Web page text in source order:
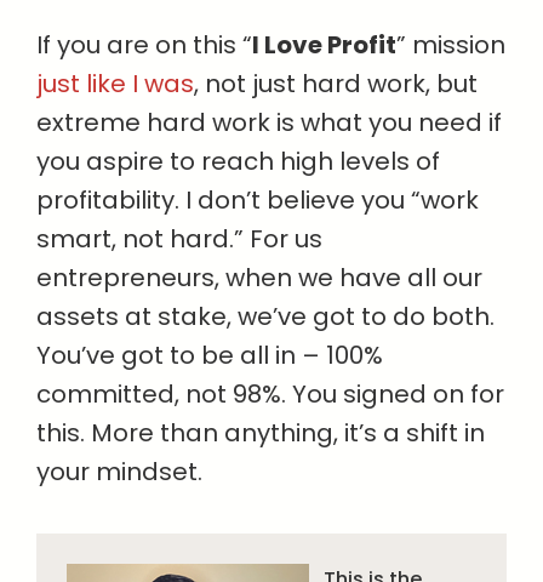
If you are on this “I Love Profit” mission
just like I was, not just hard work, but
extreme hard work is what you need if
you aspire to reach high levels of
profitability. I don’t believe you “work
smart, not hard.” For us
entrepreneurs, when we have all our
assets at stake, we’ve got to do both.
You’ve got to be all in – 100%
committed, not 98%. You signed on for
this. More than anything, it’s a shift in
your mindset.